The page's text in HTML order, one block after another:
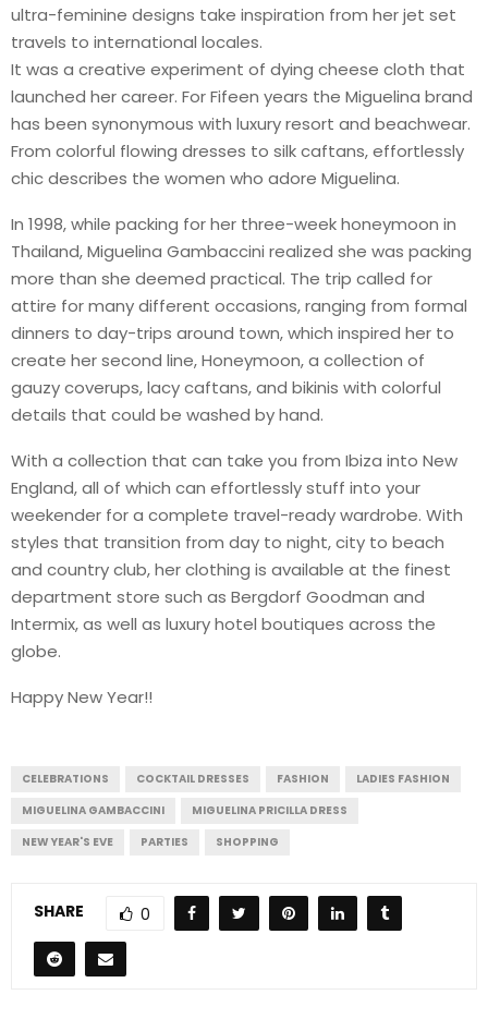
ultra-feminine designs take inspiration from her jet set
travels to international locales.
It was a creative experiment of dying cheese cloth that
launched her career. For Fifeen years the Miguelina brand
has been synonymous with luxury resort and beachwear.
From colorful flowing dresses to silk caftans, effortlessly
chic describes the women who adore Miguelina.
In 1998, while packing for her three-week honeymoon in
Thailand, Miguelina Gambaccini realized she was packing
more than she deemed practical. The trip called for
attire for many different occasions, ranging from formal
dinners to day-trips around town, which inspired her to
create her second line, Honeymoon, a collection of
gauzy coverups, lacy caftans, and bikinis with colorful
details that could be washed by hand.
With a collection that can take you from Ibiza into New
England, all of which can effortlessly stuff into your
weekender for a complete travel-ready wardrobe. With
styles that transition from day to night, city to beach
and country club, her clothing is available at the finest
department store such as Bergdorf Goodman and
Intermix, as well as luxury hotel boutiques across the
globe.
Happy New Year!!
CELEBRATIONS COCKTAIL DRESSES FASHION
LADIES FASHION
MIGUELINA GAMBACCINI
MIGUELINA PRICILLA DRESS
NEW YEAR'S EVE
PARTIES SHOPPING
SHARE 0